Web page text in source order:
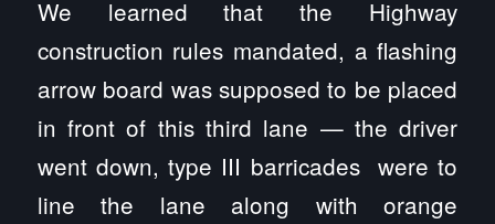
We learned that the Highway
construction rules mandated, a flashing
arrow board was supposed to be placed
in front of this third lane — the driver
went down, type III barricades were to
line the lane along with orange